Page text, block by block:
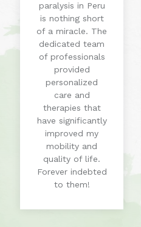
paralysis in Peru
is nothing short
of a miracle. The
dedicated team
of professionals
provided
personalized
care and
therapies that
have significantly
improved my
mobility and
quality of life.
Forever indebted
to them!